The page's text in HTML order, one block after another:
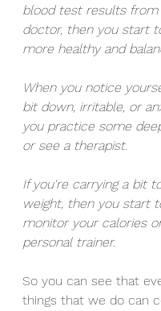
blood test results
doctor, then you start
more healthy and
When you notice
bit down, irritable, or
you practice some
or see a therapist.
If you're carrying a bit
weight, then you start
monitor your calories
personal trainer.
So you can see that
things that we do can